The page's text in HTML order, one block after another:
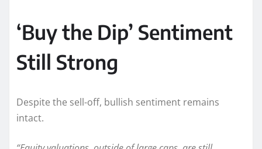
‘Buy the Dip’ Sentiment
Still Strong
Despite the sell-off, bullish sentiment remains
intact.